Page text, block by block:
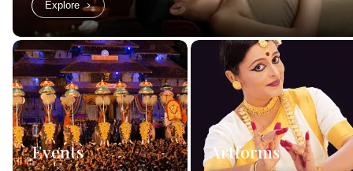
Explore
Events Artforms